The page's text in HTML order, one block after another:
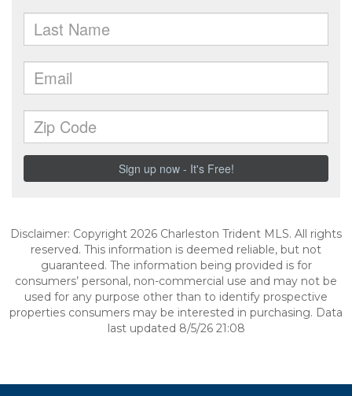
Disclaimer: Copyright 2026 Charleston Trident MLS. All rights
reserved. This information is deemed reliable, but not
guaranteed. The information being provided is for
consumers’ personal, non-commercial use and may not be
used for any purpose other than to identify prospective
properties consumers may be interested in purchasing. Data
last updated 8/5/26 21:08